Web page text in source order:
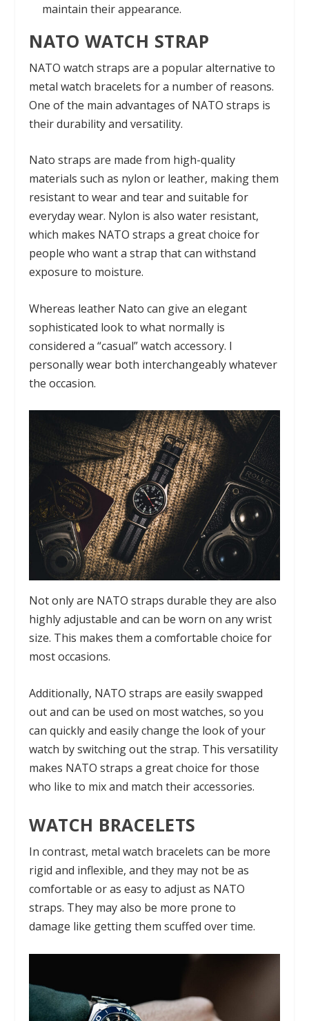
maintain their appearance.
NATO WATCH STRAP
NATO watch straps are a popular alternative to
metal watch bracelets for a number of reasons.
One of the main advantages of NATO straps is
their durability and versatility.
Nato straps are made from high-quality
materials such as nylon or leather, making them
resistant to wear and tear and suitable for
everyday wear. Nylon is also water resistant,
which makes NATO straps a great choice for
people who want a strap that can withstand
exposure to moisture.
Whereas leather Nato can give an elegant
sophisticated look to what normally is
considered a “casual” watch accessory. I
personally wear both interchangeably whatever
the occasion.
Not only are NATO straps durable they are also
highly adjustable and can be worn on any wrist
size. This makes them a comfortable choice for
most occasions.
Additionally, NATO straps are easily swapped
out and can be used on most watches, so you
can quickly and easily change the look of your
watch by switching out the strap. This versatility
makes NATO straps a great choice for those
who like to mix and match their accessories.
WATCH BRACELETS
In contrast, metal watch bracelets can be more
rigid and inflexible, and they may not be as
comfortable or as easy to adjust as NATO
straps. They may also be more prone to
damage like getting them scuffed over time.